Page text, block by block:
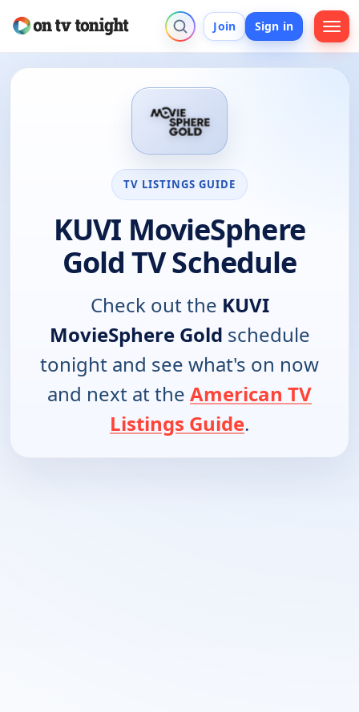
Join Sign in
TV LISTINGS GUIDE
KUVI MovieSphere
Gold TV Schedule
Check out the KUVI
MovieSphere Gold schedule
tonight and see what's on now
and next at the American TV
Listings Guide.